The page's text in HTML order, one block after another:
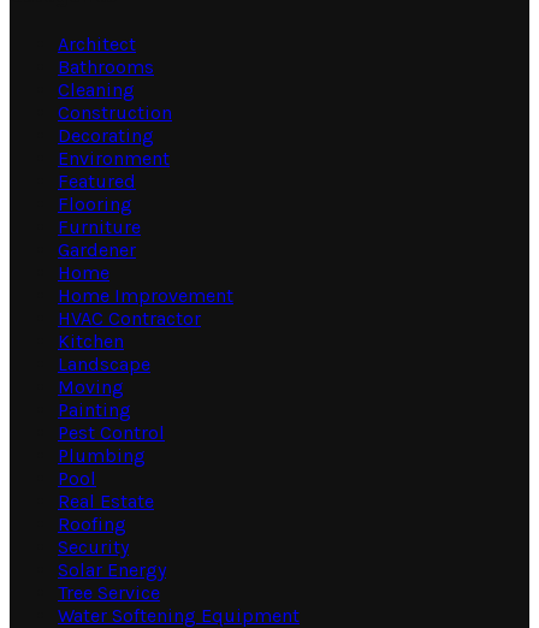
Architect
Bathrooms
Cleaning
Construction
Decorating
Environment
Featured
Flooring
Furniture
Gardener
Home
Home Improvement
HVAC Contractor
Kitchen
Landscape
Moving
Painting
Pest Control
Plumbing
Pool
Real Estate
Roofing
Security
Solar Energy
Tree Service
Water Softening Equipment